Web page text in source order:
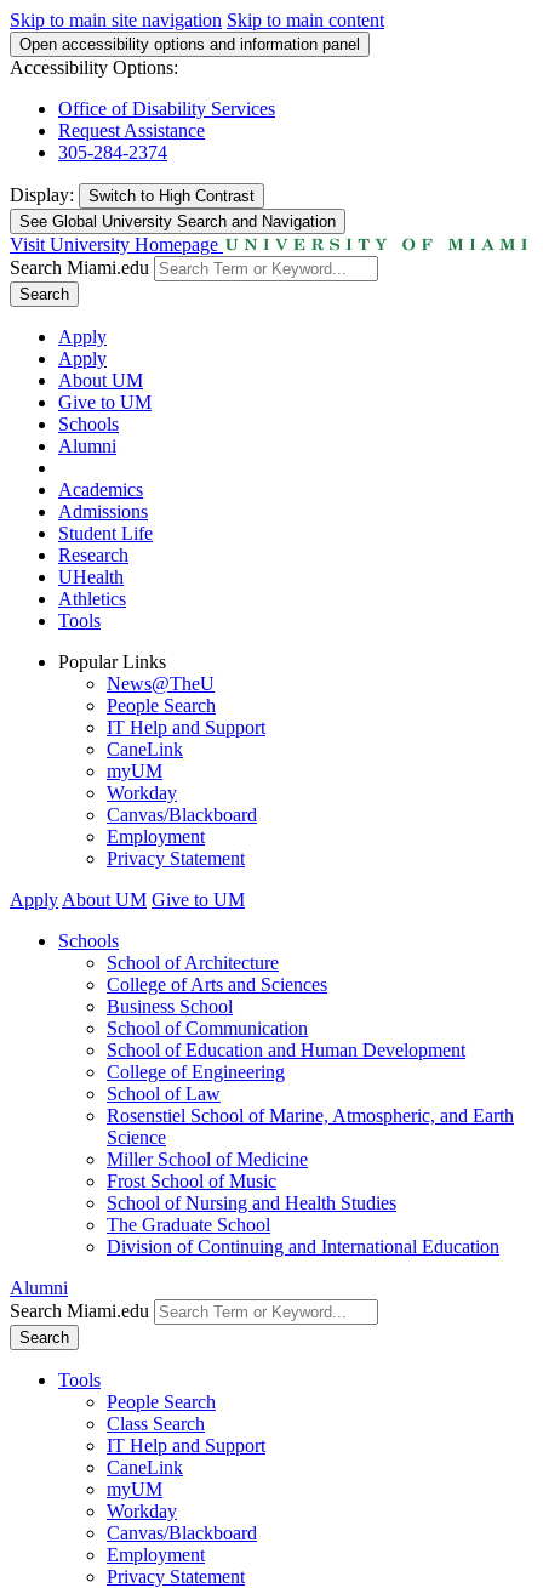
Skip to main site navigation Skip to main content
Open accessibility options and information panel
Accessibility Options:
Office of Disability Services
Request Assistance
305-284-2374
Display: Switch to High Contrast
See Global University Search and Navigation
Visit University Homepage
Search Miami.edu
Search
Apply
Apply
About UM
Give to UM
Schools
Alumni
Academics
Admissions
Student Life
Research
UHealth
Athletics
Tools
Popular Links
News@TheU
People Search
IT Help and Support
CaneLink
myUM
Workday
Canvas/Blackboard
Employment
Privacy Statement
Apply About UM Give to UM
Schools
School of Architecture
College of Arts and Sciences
Business School
School of Communication
School of Education and Human Development
College of Engineering
School of Law
Rosenstiel School of Marine, Atmospheric, and Earth
Science
Miller School of Medicine
Frost School of Music
School of Nursing and Health Studies
The Graduate School
Division of Continuing and International Education
Alumni
Search Miami.edu
Search
Tools
People Search
Class Search
IT Help and Support
CaneLink
myUM
Workday
Canvas/Blackboard
Employment
Privacy Statement